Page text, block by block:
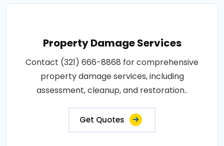
Property Damage Services
Contact (321) 666-8868 for comprehensive
property damage services, including
assessment, cleanup, and restoration..
Get Quotes